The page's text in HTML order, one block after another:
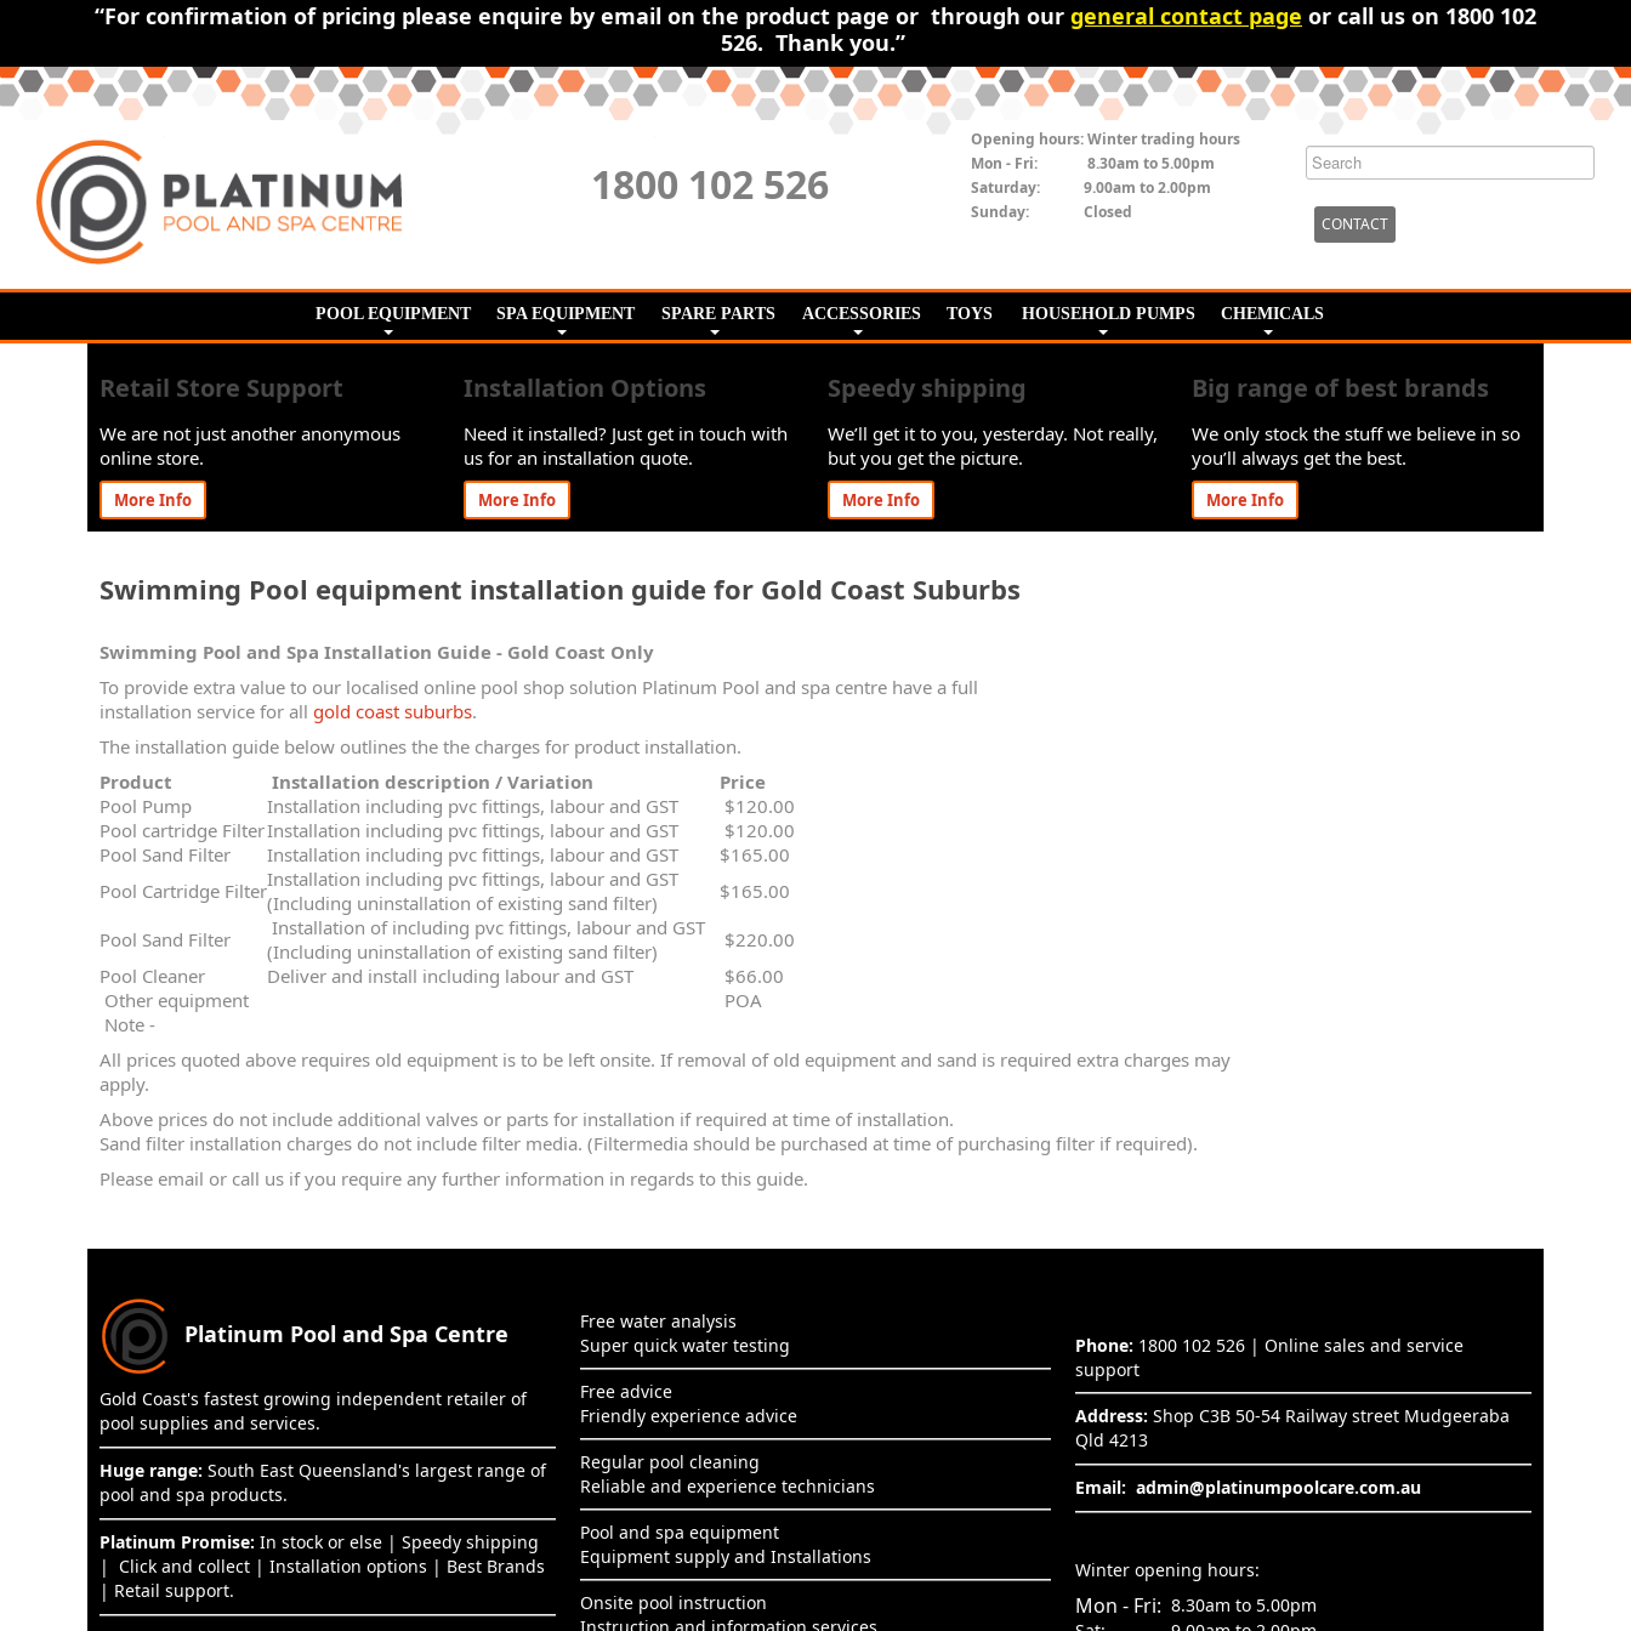
“For confirmation of pricing please enquire by email on the product page or through our general contact page or call us on 1800 102
526. Thank you.”
1800 102 526
Opening hours:Winter trading hours
Mon - Fri:
8.30am to 5.00pm
Saturday:
9.00am to 2.00pm
Sunday:
Closed
CONTACT
POOL EQUIPMENT SPA EQUIPMENT SPARE PARTS ACCESSORIES TOYS HOUSEHOLD PUMPS CHEMICALS
Retail Store Support
We are not just another anonymous
online store.
More Info
Installation Options
Need it installed? Just get in touch with
us for an installation quote.
More Info
Speedy shipping
We’ll get it to you, yesterday. Not really,
but you get the picture.
More Info
Big range of best brands
We only stock the stuff we believe in so
you’ll always get the best.
More Info
Swimming Pool equipment installation guide for Gold Coast Suburbs
Swimming Pool and Spa Installation Guide - Gold Coast Only
To provide extra value to our localised online pool shop solution Platinum Pool and spa centre have a full
installation service for all gold coast suburbs.
The installation guide below outlines the the charges for product installation.
Product
Installation description / Variation Price
Pool Pump
Installation including pvc fittings, labour and GST
$120.00
Pool cartridge FilterInstallation including pvc fittings, labour and GST
$120.00
Pool Sand Filter
Installation including pvc fittings, labour and GST
$165.00
Pool Cartridge FilterInstallation including pvc fittings, labour and GST
(Including uninstallation of existing sand filter)
$165.00
Pool Sand Filter
Installation of including pvc fittings, labour and GST
(Including uninstallation of existing sand filter)
$220.00
Pool Cleaner
Deliver and install including labour and GST
$66.00
Other equipment
POA
Note -
All prices quoted above requires old equipment is to be left onsite. If removal of old equipment and sand is required extra charges may
apply.
Above prices do not include additional valves or parts for installation if required at time of installation.
Sand filter installation charges do not include filter media. (Filtermedia should be purchased at time of purchasing filter if required).
Please email or call us if you require any further information in regards to this guide.
Platinum Pool and Spa Centre
Gold Coast's fastest growing independent retailer of
pool supplies and services.
Huge range: South East Queensland's largest range of
pool and spa products.
Platinum Promise: In stock or else | Speedy shipping
| Click and collect | Installation options | Best Brands
| Retail support.
Free water analysis
Super quick water testing
Free advice
Friendly experience advice
Regular pool cleaning
Reliable and experience technicians
Pool and spa equipment
Equipment supply and Installations
Onsite pool instruction
Phone: 1800 102 526 | Online sales and service
support
Address: Shop C3B 50-54 Railway street Mudgeeraba
Qld 4213
Email: admin@platinumpoolcare.com.au
Winter opening hours:
Mon - Fri: 8.30am to 5.00pm